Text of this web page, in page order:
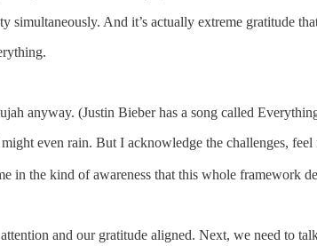
simultaneously. And it’s actually extreme gratitude
anyway. (Justin Bieber has a song called
even rain. But I acknowledge the challenges, feel
in the kind of awareness that this whole framework
and our gratitude aligned. Next, we need to